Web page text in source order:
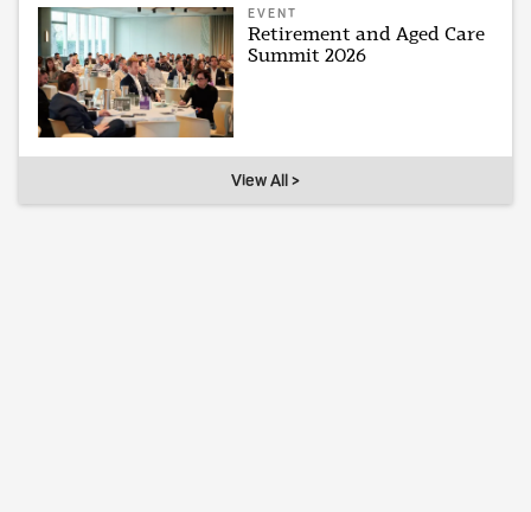
EVENT
Retirement and Aged Care
Summit 2026
View All >